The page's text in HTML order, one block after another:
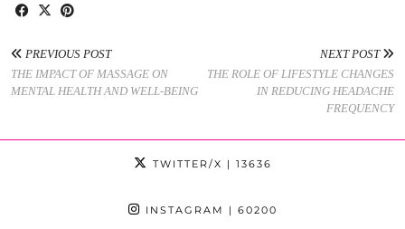
PREVIOUS POST
THE IMPACT OF MASSAGE ON
MENTAL HEALTH AND WELL-BEING
NEXT POST
THE ROLE OF LIFESTYLE CHANGES
IN REDUCING HEADACHE
FREQUENCY
TWITTER/X | 13636
INSTAGRAM | 60200